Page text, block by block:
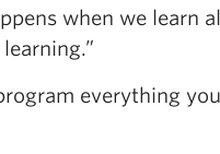
when we learn
everything